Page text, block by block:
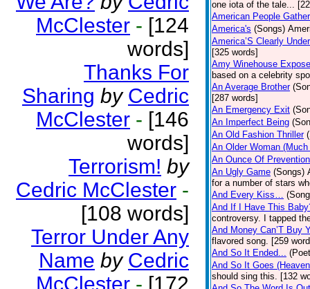
McClester - [124
words]
Thanks For
Sharing by Cedric
McClester - [146
words]
Terrorism! by
Cedric McClester -
[108 words]
Terror Under Any
Name by Cedric
McClester - [172
one iota of the tale...
American People
America's (Songs)
America’S Clearly
[325 words]
Amy Winehouse
based on a celebrity
An Average Brother
[287 words]
An Emergency Exit
An Imperfect Being
An Old Fashion Thriller
An Older Woman
An Ounce Of Prevention
An Ugly Game (Songs)
for a number of stars
And Every Kiss…
And If I Have This
controversy. I tapped
And Money Can’T Buy
flavored song. [259
And So It Ended...
And So It Goes
should sing this. [132